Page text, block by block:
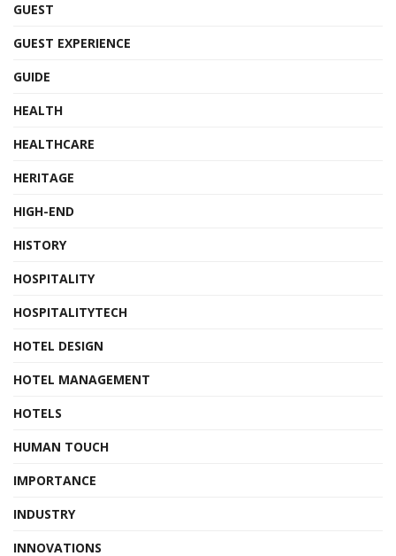
GUEST
GUEST EXPERIENCE
GUIDE
HEALTH
HEALTHCARE
HERITAGE
HIGH-END
HISTORY
HOSPITALITY
HOSPITALITYTECH
HOTEL DESIGN
HOTEL MANAGEMENT
HOTELS
HUMAN TOUCH
IMPORTANCE
INDUSTRY
INNOVATIONS